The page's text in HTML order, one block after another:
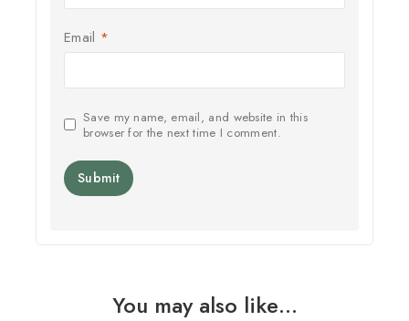
Email *
Save my name, email, and website in this
browser for the next time I comment.
You may also like…